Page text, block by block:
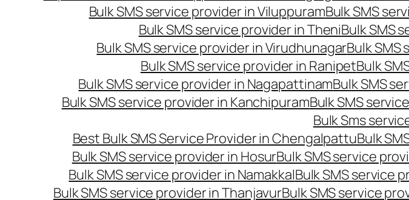
Bulk SMS service provider in ViluppuramBulk SMS
Bulk SMS service provider in TheniBulk SMS
Bulk SMS service provider in VirudhunagarBulk SMS
Bulk SMS service provider in RanipetBulk
Bulk SMS service provider in NagapattinamBulk SMS
Bulk SMS service provider in KanchipuramBulk SMS
Bulk Sms
Best Bulk SMS Service Provider in ChengalpattuBulk
Bulk SMS service provider in HosurBulk SMS service
Bulk SMS service provider in NamakkalBulk SMS service
Bulk SMS service provider in ThanjavurBulk SMS service